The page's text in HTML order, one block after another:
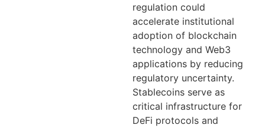
regulation could
accelerate institutional
adoption of blockchain
technology and Web3
applications by reducing
regulatory uncertainty.
Stablecoins serve as
critical infrastructure for
DeFi protocols and